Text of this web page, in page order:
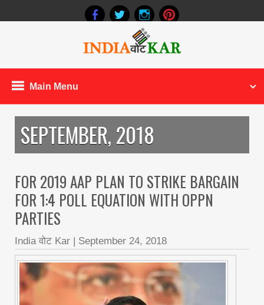
Main Menu
SEPTEMBER, 2018
FOR 2019 AAP PLAN TO STRIKE BARGAIN
FOR 1:4 POLL EQUATION WITH OPPN
PARTIES
India वोट Kar September 24, 2018